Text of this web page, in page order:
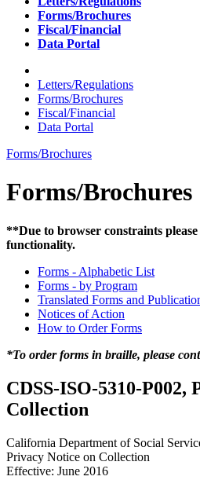
Forms/Brochures
Fiscal/Financial
Data Portal
Home
Letters/Regulations
Forms/Brochures
Fiscal/Financial
Data Portal
Forms/Brochures
Forms/Brochures
**Due to browser constraints
functionality.
Forms - Alphabetic List
Forms - by Program
Translated Forms and
Notices of Action
How to Order Forms
*To order forms in braille, please
CDSS-ISO-5310-P002,
Collection
California Department of Social
Privacy Notice on Collection
Effective: June 2016